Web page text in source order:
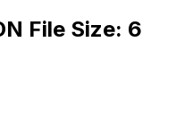
File Size: 6